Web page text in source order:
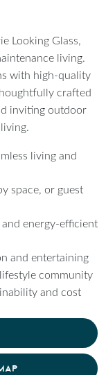
Looking Glass,
living.
with high-quality
crafted
inviting outdoor
living and
space, or guest
energy-efficient
and entertaining
community
and cost